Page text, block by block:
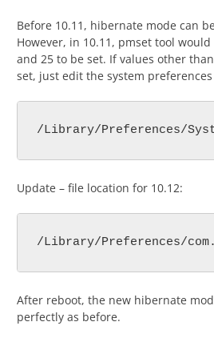
Before 10.11, hibernate mode can
However, in 10.11, pmset tool
and 25 to be set. If values other
set, just edit the system
/Library/Preferences/
Update – file location for 10.12:
/Library/Preferences/
After reboot, the new hibernate
perfectly as before.